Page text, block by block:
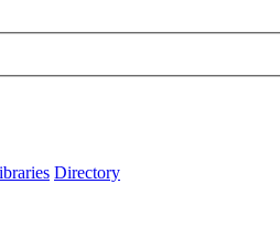
Directory